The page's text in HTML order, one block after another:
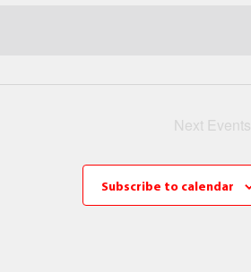
Next Events
Subscribe to calendar